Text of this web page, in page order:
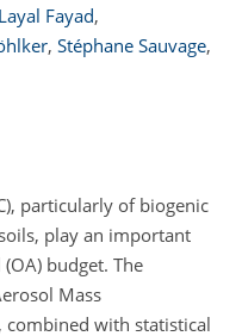
Layal Fayad,
, Stéphane Sauvage,
particularly of biogenic
play an important
budget. The
Mass
combined with statistical